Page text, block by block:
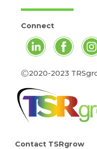
Contact TSRgrow
Connect
©2020-2023